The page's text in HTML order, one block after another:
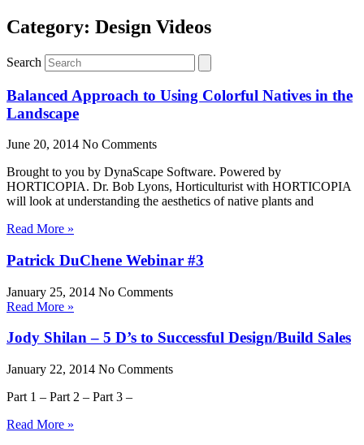
Category: Design Videos
Search
Balanced Approach to Using Colorful Natives in the
Landscape
June 20, 2014 No Comments
Brought to you by DynaScape Software. Powered by
HORTICOPIA. Dr. Bob Lyons, Horticulturist with HORTICOPIA
will look at understanding the aesthetics of native plants and
Read More »
Patrick DuChene Webinar #3
January 25, 2014 No Comments
Read More »
Jody Shilan – 5 D’s to Successful Design/Build Sales
January 22, 2014 No Comments
Part 1 – Part 2 – Part 3 –
Read More »